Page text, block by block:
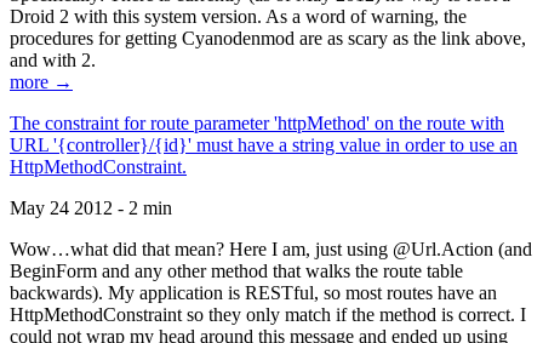
Droid 2 with this system version. As a word of warning, the
procedures for getting Cyanodenmod are as scary as the link above,
and with 2.
more →
The constraint for route parameter 'httpMethod' on the route with
URL '{controller}/{id}' must have a string value in order to use an
HttpMethodConstraint.
May 24 2012 - 2 min
Wow…what did that mean? Here I am, just using @Url.Action (and
BeginForm and any other method that walks the route table
backwards). My application is RESTful, so most routes have an
HttpMethodConstraint so they only match if the method is correct. I
could not wrap my head around this message and ended up using